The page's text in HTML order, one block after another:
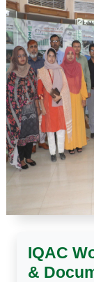
IQAC
&